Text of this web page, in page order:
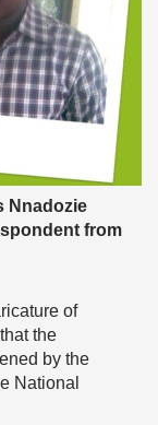
Nnadozie
from
of
the
by the
National